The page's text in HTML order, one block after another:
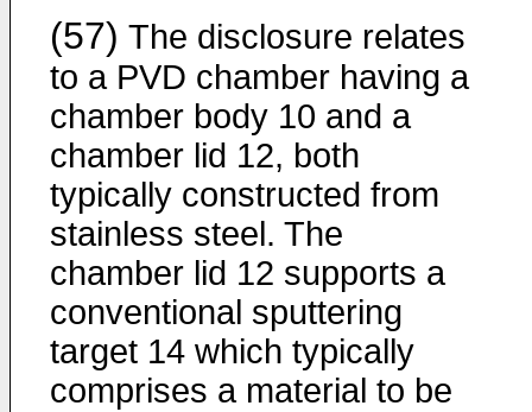
(57) The disclosure relates
to a PVD chamber having a
chamber body 10 and a
chamber lid 12, both
typically constructed from
stainless steel. The
chamber lid 12 supports a
conventional sputtering
target 14 which typically
comprises a material to be